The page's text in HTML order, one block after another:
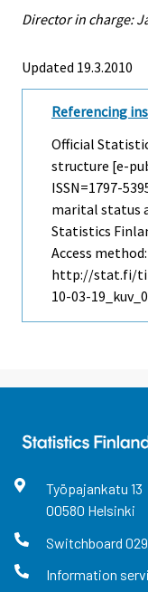
Director in charge:
Updated 19.3.2010
Referencing
Official
structure [e-
ISSN=1797-
marital status
Statistics
Access method:
http://stat.fi/til/
10-03-
Työpajankatu 13
00580 Helsinki
Switchboard
Information